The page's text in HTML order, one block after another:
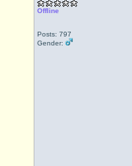
Offline
Posts: 797
Gender: